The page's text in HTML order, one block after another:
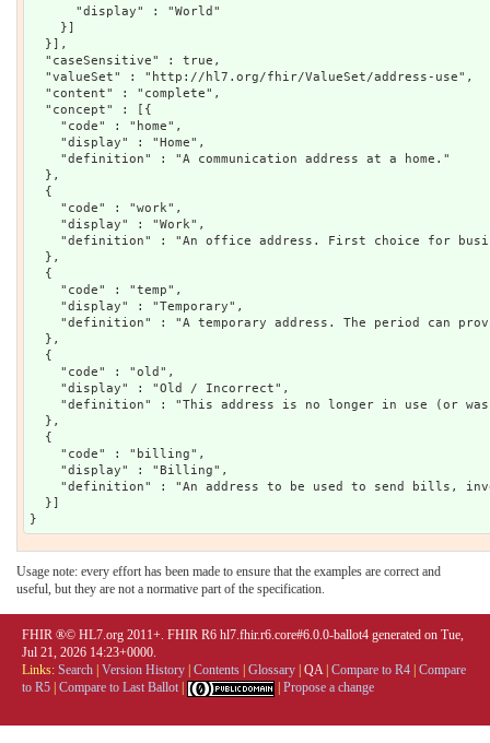
      "display" : "World"
    }]
  }],
  "caseSensitive" : true,
  "valueSet" : "http://hl7.org/fhir/ValueSet/address-use",
  "content" : "complete",
  "concept" : [{
    "code" : "home",
    "display" : "Home",
    "definition" : "A communication address at a home."
  },
  {
    "code" : "work",
    "display" : "Work",
"definition" : "An office address. First choice for
  },
  {
    "code" : "temp",
    "display" : "Temporary",
"definition" : "A temporary address. The period can
  },
  {
    "code" : "old",
    "display" : "Old / Incorrect",
"definition" : "This address is no longer in use (or
  },
  {
    "code" : "billing",
    "display" : "Billing",
"definition" : "An address to be used to send bills,
  }]
Usage note: every effort has been made to ensure that the examples are correct and
useful, but they are not a normative part of the specification.
FHIR ®© HL7.org 2011+. FHIR R6 hl7.fhir.r6.core#6.0.0-ballot4 generated on Tue,
Jul 21, 2026 14:23+0000.
Links: Search Version History Contents Glossary QA| Compare to R4 Compare
to R5 Compare to Last Ballot Propose a change